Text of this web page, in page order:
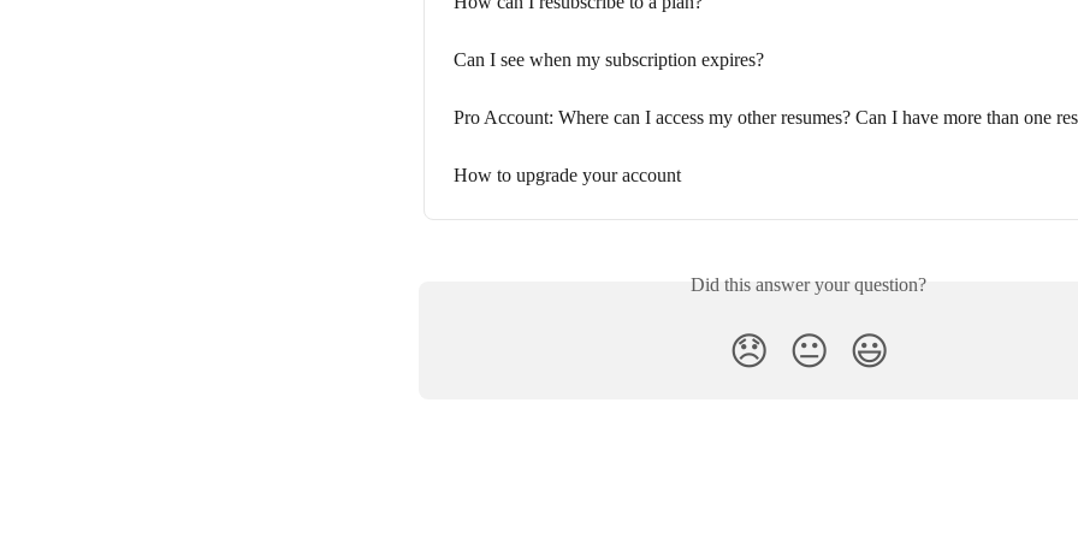
Can I see when my subscription expires?
Pro Account: Where can I access my other resumes? Can I have more than one
How to upgrade your account
Did this answer your question?
😞 😐 😃